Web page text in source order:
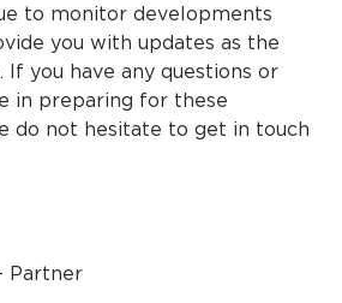
to monitor developments
you with updates as the
If you have any questions or
in preparing for these
do not hesitate to get in touch
Partner